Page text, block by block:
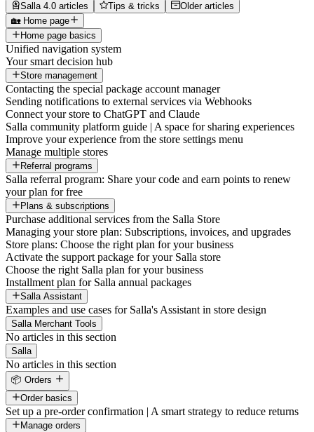
Salla 4.0 articles
Tips & tricks
Older articles
🏡 Home page
Home page basics
Unified navigation system
Your smart decision hub
Store management
Contacting the special package account manager
Sending notifications to external services via Webhooks
Connect your store to ChatGPT and Claude
Salla community platform guide | A space for sharing experiences
Improve your experience from the store settings menu
Manage multiple stores
Referral programs
Salla referral program: Share your code and earn points to renew
your plan for free
Plans & subscriptions
Purchase additional services from the Salla Store
Managing your store plan: Subscriptions, invoices, and upgrades
Store plans: Choose the right plan for your business
Activate the support package for your Salla store
Choose the right Salla plan for your business
Installment plan for Salla annual packages
Salla Assistant
Examples and use cases for Salla's Assistant in store design
Salla Merchant Tools
No articles in this section
Salla
No articles in this section
📦 Orders
Order basics
Set up a pre-order confirmation | A smart strategy to reduce returns
Manage orders